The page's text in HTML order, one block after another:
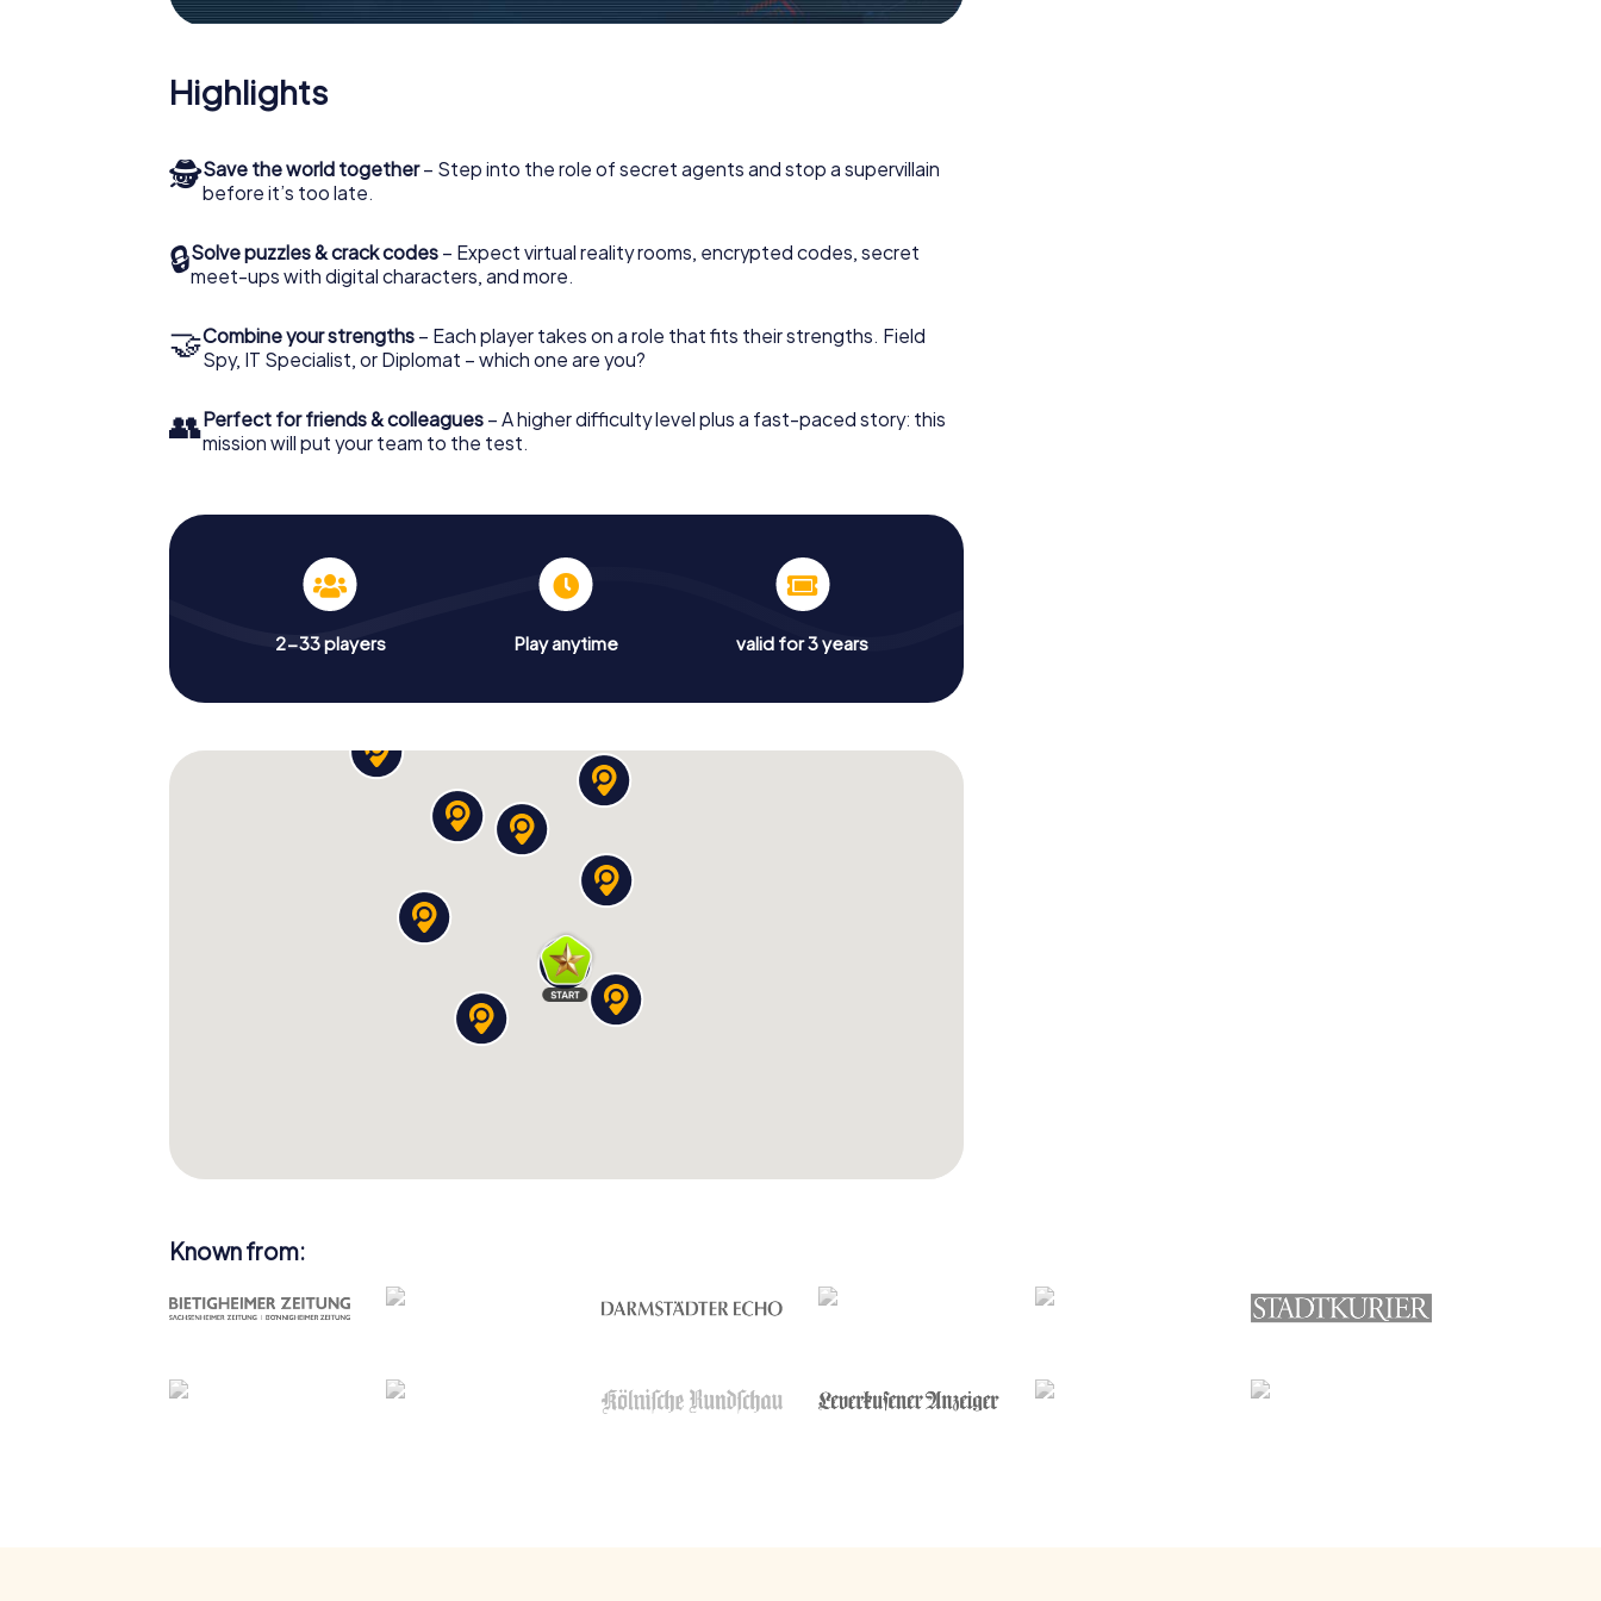
Highlights
🕵Save the world together– Step into the role of secret agents and stop a supervillain
before it’s too late.
🔒Solve puzzles & crack codes – Expect virtual reality rooms, encrypted codes, secret
meet-ups with digital characters, and more.
🤝Combine your strengths – Each player takes on a role that fits their strengths. Field
Spy, IT Specialist, or Diplomat – which one are you?
👥Perfect for friends & colleagues – A higher difficulty level plus a fast-paced story: this
mission will put your team to the test.
2-33 players Play anytime valid for 3 years
Known from: